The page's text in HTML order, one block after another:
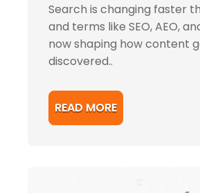
Search is changing faster
and terms like SEO, AEO,
now shaping how content
discovered..
READ MORE